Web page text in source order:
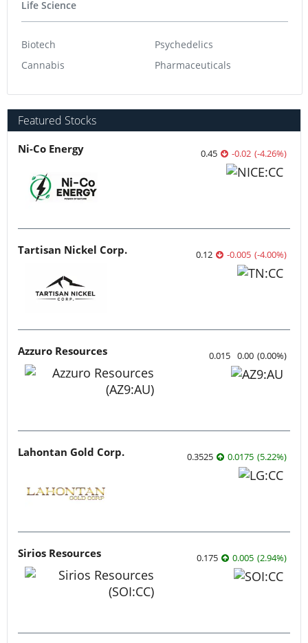
Life Science
Biotech
Cannabis
Psychedelics
Pharmaceuticals
Featured Stocks
Ni-Co Energy 0.45 -0.02 (-4.26%)
Tartisan Nickel Corp. 0.12 -0.005 (-4.00%)
Azzuro Resources 0.015 0.00 (0.00%)
Lahontan Gold Corp. 0.3525 0.0175 (5.22%)
Sirios Resources 0.175 0.005 (2.94%)